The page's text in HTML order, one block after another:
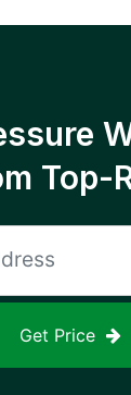
Top-
Get Price